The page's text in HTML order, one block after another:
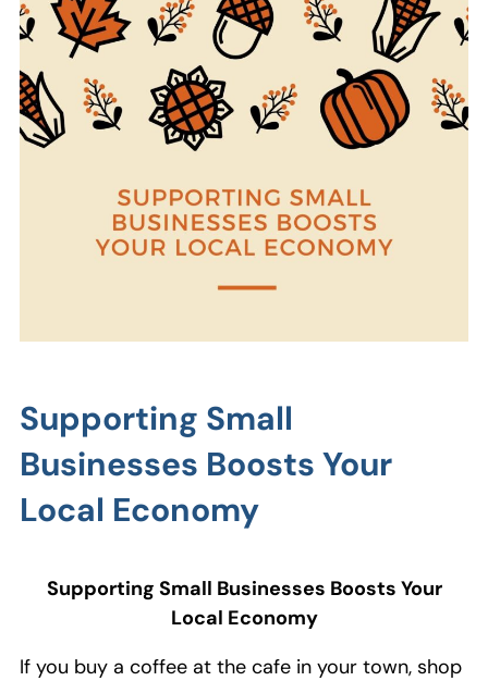
Supporting Small
Businesses Boosts Your
Local Economy
Supporting Small Businesses Boosts Your
Local Economy
If you buy a coffee at the cafe in your town, shop